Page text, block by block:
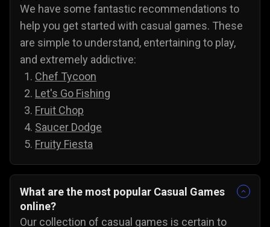
We have some fantastic recommendations to
help you get started with casual games. These
are simple to understand, entertaining to play,
and extremely addictive:
Chef Tycoon
Let's Go Fishing
Fruit Chop
Saucer Dodge
Fruity Fiesta
What are the most popular Casual Games
online?
Our collection of casual games is certain to